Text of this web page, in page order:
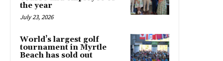
the year
July 23, 2026
World’s largest golf
tournament in Myrtle
Beach has sold out